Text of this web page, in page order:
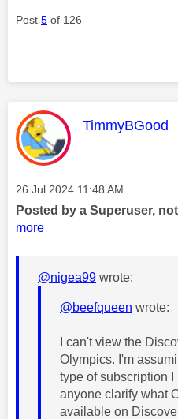
Post 5 of 126
This message
TimmyBGood
Message posted on
‎26 Jul 2024 11:48 AM
Posted by a Superuser,
more
@nigea99 wrote:
@beefqueen wrote:
I can't view the
Olympics. I'm
type of subscription I
anyone clarify what
available on